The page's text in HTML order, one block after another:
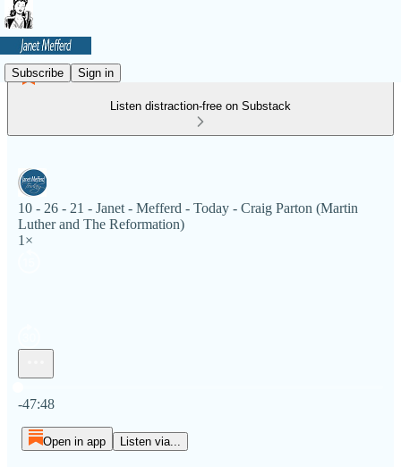
Subscribe Sign in
Listen distraction-free on Substack
10 - 26 - 21 - Janet - Mefferd - Today - Craig Parton (Martin
Luther and The Reformation)
1×
-47:48
Open in app Listen via...